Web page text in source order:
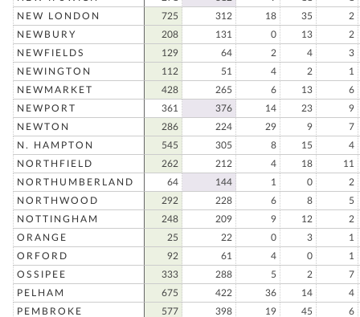
NEW LONDON
725 312 18 35
2
NEWBURY
208 131 0 13
2
NEWFIELDS
129 64 2 4
3
NEWINGTON
112 51 4 2
1
NEWMARKET
428 265 6 13
6
NEWPORT
361 376 14 23
9
NEWTON
286 224 29 9
7
N. HAMPTON
545 305 8 15
4
NORTHFIELD
262 212 4 18
11
NORTHUMBERLAND
64 144 1 0
2
NORTHWOOD
292 228 6 8
5
NOTTINGHAM
248 209 9 12
2
ORANGE
25 22 0 3
1
ORFORD
92 61 4 0
1
OSSIPEE
333 288 5 2
7
PELHAM
675 422 36 14
4
PEMBROKE
577 398 19 45
6